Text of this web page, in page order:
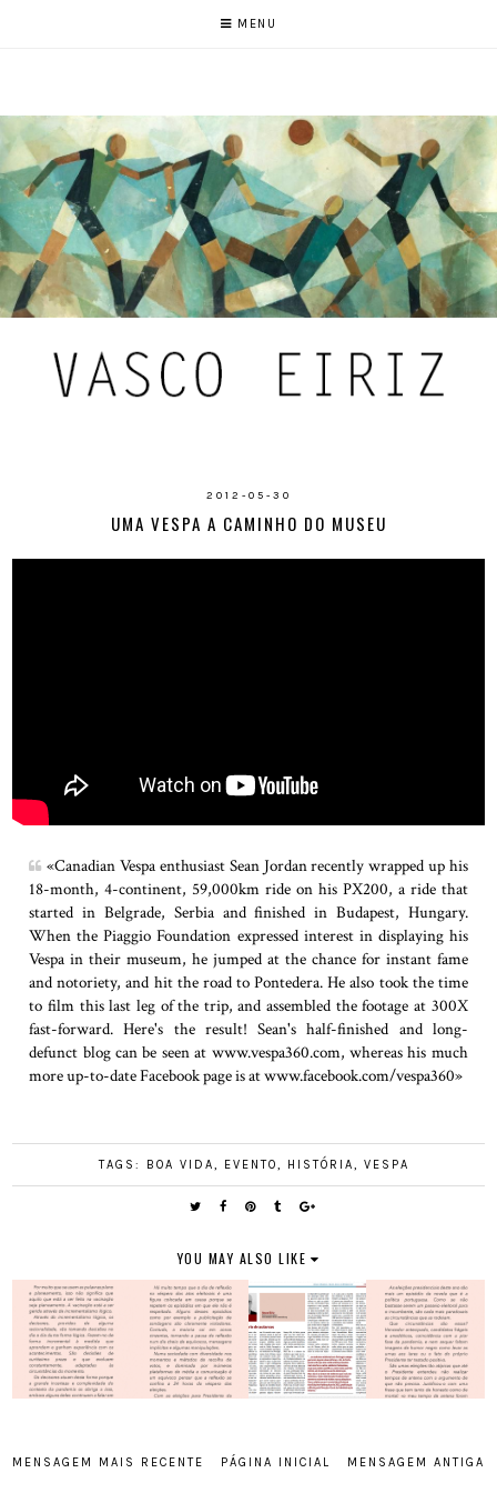
MENU
2012-05-30
UMA VESPA A CAMINHO DO MUSEU
«Canadian Vespa enthusiast Sean Jordan recently wrapped up his
18-month, 4-continent, 59,000km ride on his PX200, a ride that
started in Belgrade, Serbia and finished in Budapest, Hungary.
When the Piaggio Foundation expressed interest in displaying his
Vespa in their museum, he jumped at the chance for instant fame
and notoriety, and hit the road to Pontedera. He also took the time
to film this last leg of the trip, and assembled the footage at 300X
fast-forward. Here's the result! Sean's half-finished and long-
defunct blog can be seen at www.vespa360.com, whereas his much
more up-to-date Facebook page is at www.facebook.com/vespa360»
TAGS: BOA VIDA, EVENTO, HISTÓRIA, VESPA
YOU MAY ALSO LIKE
MENSAGEM MAIS RECENTE MENSAGEM ANTIGA
PÁGINA INICIAL